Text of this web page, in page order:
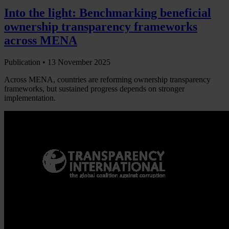
Into the light: Benchmarking beneficial
ownership transparency frameworks
across MENA
Publication • 13 November 2025
Across MENA, countries are reforming ownership transparency
frameworks, but sustained progress depends on stronger
implementation.